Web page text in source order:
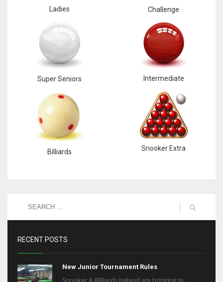
Ladies Challenge
Super Seniors Intermediate
Billiards Snooker Extra
RECENT POSTS
New Junior Tournament Rules
Snooker & Billiards Ireland are bringing in...